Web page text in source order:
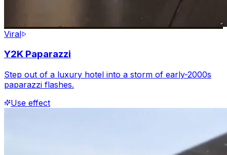
Viral
Y2K Paparazzi
Step out of a luxury hotel into a storm of early-2000s
paparazzi flashes.
Use effect